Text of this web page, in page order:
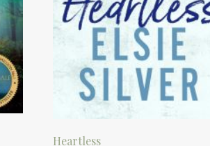
Heartless